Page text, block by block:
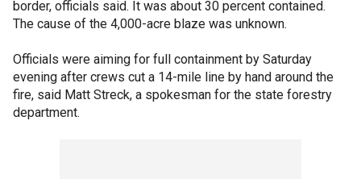
border, officials said. It was about 30 percent contained.
The cause of the 4,000-acre blaze was unknown.
Officials were aiming for full containment by Saturday
evening after crews cut a 14-mile line by hand around the
fire, said Matt Streck, a spokesman for the state forestry
department.